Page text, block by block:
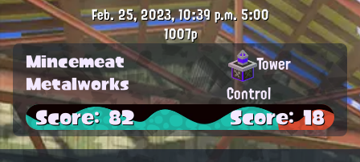
Feb. 25, 2023, 10:39 p.m. 5:00
1007p
Mincemeat
Metalworks
Tower
Control
Score: 82 Score: 18